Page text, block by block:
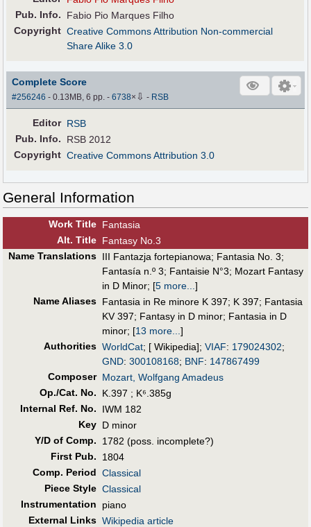
Pub. Info.
Fabio Pio Marques Filho
Copyright Creative Commons Attribution Non-commercial
Share Alike 3.0
Complete Score
#256246 - 0.13MB, 6 pp.-6738× ⇩ - RSB
Editor RSB
Pub. Info.
RSB 2012
Copyright Creative Commons Attribution 3.0
General Information
Work Title Fantasia
Alt. Title Fantasy No.3
Name Translations III Fantazja fortepianowa; Fantasia No. 3;
Fantasía n.º 3; Fantaisie N°3; Mozart Fantasy
in D Minor; [5 more... ]
Name Aliases Fantasia in Re minore K 397; K 397; Fantasia
KV 397; Fantasy in D minor; Fantasia in D
minor; [13 more... ]
Authorities WorldCat; [ Wikipedia]; VIAF: 179024302;
GND: 300108168; BNF: 147867499
Composer Mozart, Wolfgang Amadeus
Op./Cat. No.
K.397 ; K⁶.385g
Internal Ref. No.
IWM 182
Key D minor
Y/D of Comp.
1782 (poss. incomplete?)
First Pub.
1804
Comp. Period Classical
Piece Style Classical
Instrumentation
piano
External Links Wikipedia article